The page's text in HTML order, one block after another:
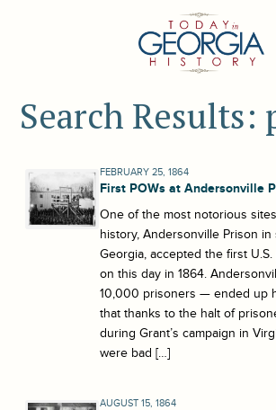
Search Results:
FEBRUARY 25, 1864
First POWs at Andersonville
One of the most notorious
history, Andersonville Prison
Georgia, accepted the first
on this day in 1864.
10,000 prisoners — ended up
that thanks to the halt of
during Grant’s campaign in
were bad […]
AUGUST 15, 1864